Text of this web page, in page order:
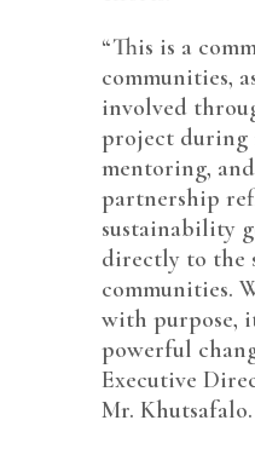
“This is a
communities,
involved
project during
mentoring,
partnership
sustainability
directly to the
communities.
with purpose,
powerful
Executive
Mr. Khutsafalo.